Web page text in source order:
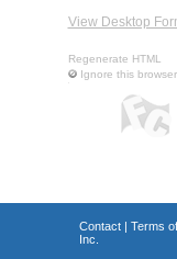
View Desktop
Regenerate HTML
Ignore this browser
Contact| Terms
Inc.